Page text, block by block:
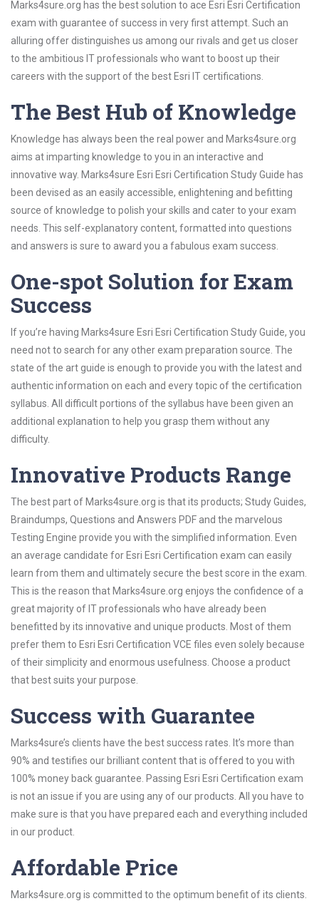
Marks4sure.org has the best solution to ace Esri Esri Certification
exam with guarantee of success in very first attempt. Such an
alluring offer distinguishes us among our rivals and get us closer
to the ambitious IT professionals who want to boost up their
careers with the support of the best Esri IT certifications.
The Best Hub of Knowledge
Knowledge has always been the real power and Marks4sure.org
aims at imparting knowledge to you in an interactive and
innovative way. Marks4sure Esri Esri Certification Study Guide has
been devised as an easily accessible, enlightening and befitting
source of knowledge to polish your skills and cater to your exam
needs. This self-explanatory content, formatted into questions
and answers is sure to award you a fabulous exam success.
One-spot Solution for Exam
Success
If you’re having Marks4sure Esri Esri Certification Study Guide, you
need not to search for any other exam preparation source. The
state of the art guide is enough to provide you with the latest and
authentic information on each and every topic of the certification
syllabus. All difficult portions of the syllabus have been given an
additional explanation to help you grasp them without any
difficulty.
Innovative Products Range
The best part of Marks4sure.org is that its products; Study Guides,
Braindumps, Questions and Answers PDF and the marvelous
Testing Engine provide you with the simplified information. Even
an average candidate for Esri Esri Certification exam can easily
learn from them and ultimately secure the best score in the exam.
This is the reason that Marks4sure.org enjoys the confidence of a
great majority of IT professionals who have already been
benefitted by its innovative and unique products. Most of them
prefer them to Esri Esri Certification VCE files even solely because
of their simplicity and enormous usefulness. Choose a product
that best suits your purpose.
Success with Guarantee
Marks4sure’s clients have the best success rates. It’s more than
90% and testifies our brilliant content that is offered to you with
100% money back guarantee. Passing Esri Esri Certification exam
is not an issue if you are using any of our products. All you have to
make sure is that you have prepared each and everything included
in our product.
Affordable Price
Marks4sure.org is committed to the optimum benefit of its clients.